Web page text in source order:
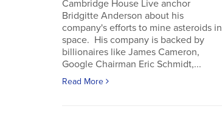
Cambridge House Live anchor
Bridgitte Anderson about his
company's efforts to mine asteroids in
space. His company is backed by
billionaires like James Cameron,
Google Chairman Eric Schmidt,...
Read More